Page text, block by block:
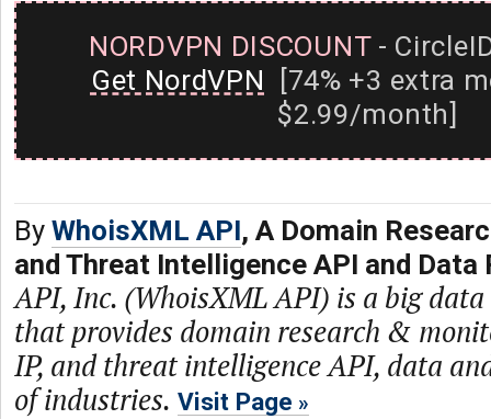
NORDVPN DISCOUNT-
Get NordVPN [74% +3 extra
$2.99/month]
By WhoisXML API, A Domain
and Threat Intelligence API and Data
API, Inc. (WhoisXML API) is a big
that provides domain research &
IP, and threat intelligence API, data
of industries. Visit Page